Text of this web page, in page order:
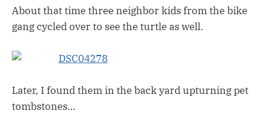
About that time three neighbor kids from the bike
gang cycled over to see the turtle as well.
Later, I found them in the back yard upturning pet
tombstones…